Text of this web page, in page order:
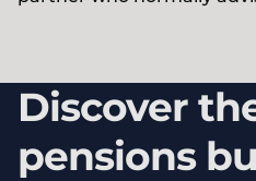
Discover
pensions